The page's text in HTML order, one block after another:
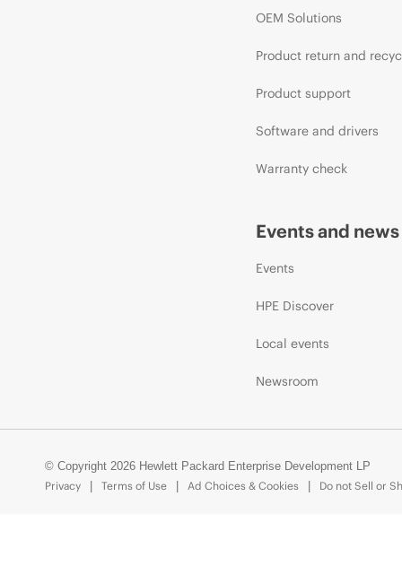
OEM Solutions
Product return and
Product support
Software and drivers
Warranty check
Events and news
Events
HPE Discover
Local events
Newsroom
© Copyright 2026 Hewlett Packard Enterprise Development LP
Privacy
Terms of Use Ad Choices & Cookies Do not Sell or